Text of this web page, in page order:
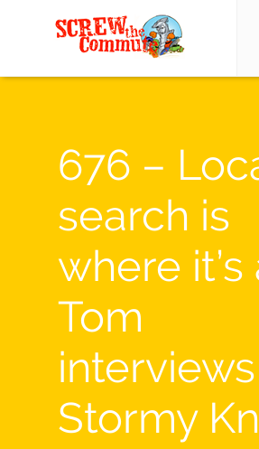
676 –
search is
where it’s
Tom
interviews
Stormy